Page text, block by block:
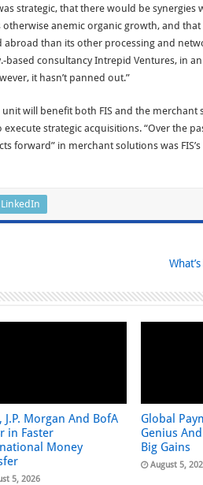
strategic, that there would be synergies
otherwise anemic organic growth, and
than its other processing and
based consultancy Intrepid Ventures, in
it hasn’t panned out.”
will benefit both FIS and the merchant
strategic acquisitions. “Over the
forward” in merchant solutions was
LinkedIn
J.P. Morgan And BofA
in Faster
Money
5, 2026
Global
Genius
Big Gains
August 5,